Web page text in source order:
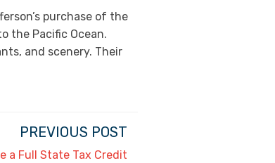
purchase of the
the Pacific Ocean.
and scenery. Their
PREVIOUS POST
a Full State Tax Credit